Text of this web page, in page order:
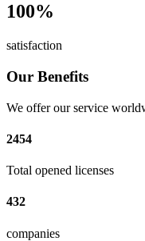
100%
satisfaction
Our Benefits
We offer our service
2454
Total opened licenses
432
companies